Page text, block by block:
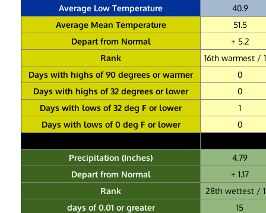
Average Low Temperature
40.9
Average Mean Temperature
51.5
Depart from Normal
+ 5.2
Rank
16th warmest /
Days with highs of 90 degrees or warmer
0
Days with highs of 32 degrees or lower
0
Days with lows of 32 deg F or lower
1
Days with lows of 0 deg F or lower
0
Precipitation (Inches)
4.79
Depart from Normal
+ 1.17
Rank
28th wettest /
days of 0.01 or greater
15